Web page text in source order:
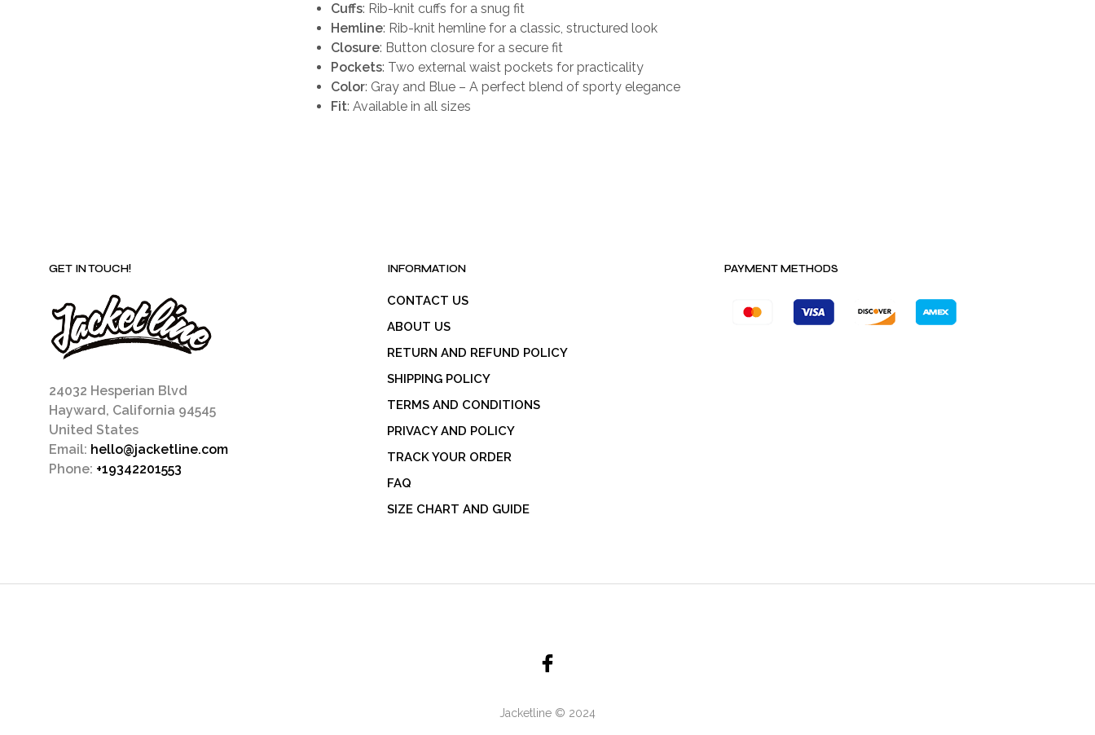
Cuffs: Rib-knit cuffs for a snug fit
Hemline: Rib-knit hemline for a classic, structured look
Closure: Button closure for a secure fit
Pockets: Two external waist pockets for practicality
Color: Gray and Blue – A perfect blend of sporty elegance
Fit: Available in all sizes
GET IN TOUCH!
24032 Hesperian Blvd
Hayward, California 94545
United States
Email: hello@jacketline.com
Phone: +19342201553
INFORMATION
CONTACT US
ABOUT US
RETURN AND REFUND POLICY
SHIPPING POLICY
TERMS AND CONDITIONS
PRIVACY AND POLICY
TRACK YOUR ORDER
FAQ
SIZE CHART AND GUIDE
PAYMENT METHODS
Jacketline © 2024